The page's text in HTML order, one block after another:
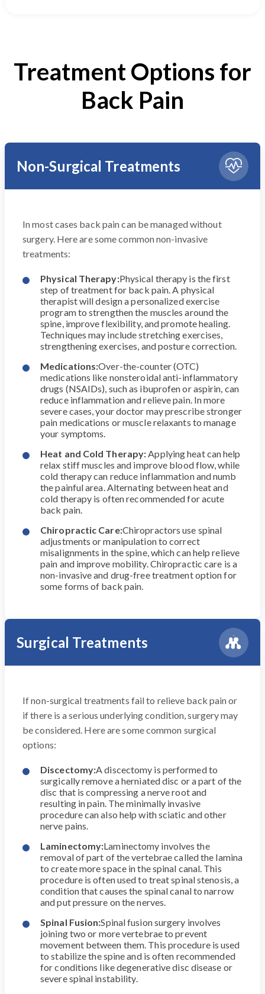
Treatment Options for
Back Pain
Non-Surgical Treatments
In most cases back pain can be managed without
surgery. Here are some common non-invasive
treatments:
Physical Therapy:Physical therapy is the first
step of treatment for back pain. A physical
therapist will design a personalized exercise
program to strengthen the muscles around the
spine, improve flexibility, and promote healing.
Techniques may include stretching exercises,
strengthening exercises, and posture correction.
Medications:Over-the-counter (OTC)
medications like nonsteroidal anti-inflammatory
drugs (NSAIDs), such as ibuprofen or aspirin, can
reduce inflammation and relieve pain. In more
severe cases, your doctor may prescribe stronger
pain medications or muscle relaxants to manage
your symptoms.
Heat and Cold Therapy:Applying heat can help
relax stiff muscles and improve blood flow, while
cold therapy can reduce inflammation and numb
the painful area. Alternating between heat and
cold therapy is often recommended for acute
back pain.
Chiropractic Care:Chiropractors use spinal
adjustments or manipulation to correct
misalignments in the spine, which can help relieve
pain and improve mobility. Chiropractic care is a
non-invasive and drug-free treatment option for
some forms of back pain.
Surgical Treatments
If non-surgical treatments fail to relieve back pain or
if there is a serious underlying condition, surgery may
be considered. Here are some common surgical
options:
Discectomy:A discectomy is performed to
surgically remove a herniated disc or a part of the
disc that is compressing a nerve root and
resulting in pain. The minimally invasive
procedure can also help with sciatic and other
nerve pains.
Laminectomy:Laminectomy involves the
removal of part of the vertebrae called the lamina
to create more space in the spinal canal. This
procedure is often used to treat spinal stenosis, a
condition that causes the spinal canal to narrow
and put pressure on the nerves.
Spinal Fusion:Spinal fusion surgery involves
joining two or more vertebrae to prevent
movement between them. This procedure is used
to stabilize the spine and is often recommended
for conditions like degenerative disc disease or
severe spinal instability.